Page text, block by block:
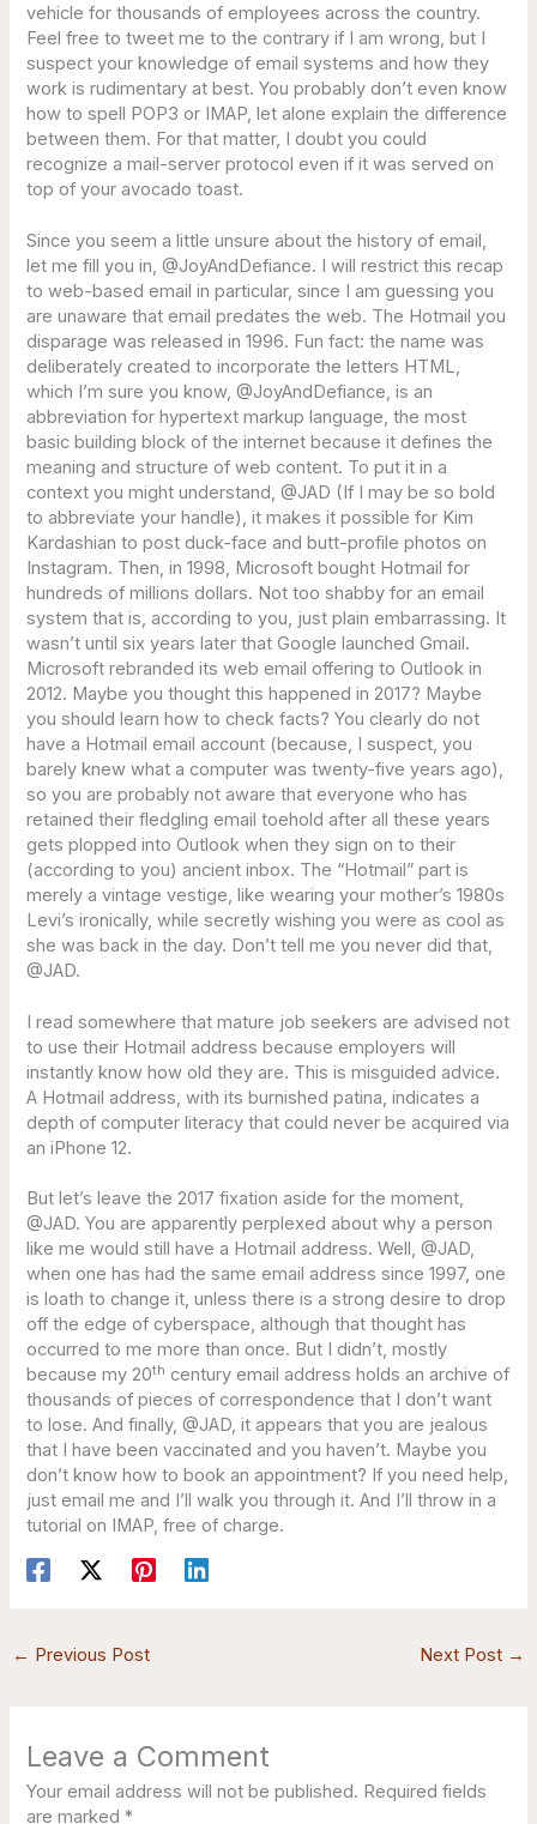
vehicle for thousands of employees across the country.
Feel free to tweet me to the contrary if I am wrong, but I
suspect your knowledge of email systems and how they
work is rudimentary at best. You probably don’t even know
how to spell POP3 or IMAP, let alone explain the difference
between them. For that matter, I doubt you could
recognize a mail-server protocol even if it was served on
top of your avocado toast.
Since you seem a little unsure about the history of email,
let me fill you in, @JoyAndDefiance. I will restrict this recap
to web-based email in particular, since I am guessing you
are unaware that email predates the web. The Hotmail you
disparage was released in 1996. Fun fact: the name was
deliberately created to incorporate the letters HTML,
which I’m sure you know, @JoyAndDefiance, is an
abbreviation for hypertext markup language, the most
basic building block of the internet because it defines the
meaning and structure of web content. To put it in a
context you might understand, @JAD (If I may be so bold
to abbreviate your handle), it makes it possible for Kim
Kardashian to post duck-face and butt-profile photos on
Instagram. Then, in 1998, Microsoft bought Hotmail for
hundreds of millions dollars. Not too shabby for an email
system that is, according to you, just plain embarrassing. It
wasn’t until six years later that Google launched Gmail.
Microsoft rebranded its web email offering to Outlook in
2012. Maybe you thought this happened in 2017? Maybe
you should learn how to check facts? You clearly do not
have a Hotmail email account (because, I suspect, you
barely knew what a computer was twenty-five years ago),
so you are probably not aware that everyone who has
retained their fledgling email toehold after all these years
gets plopped into Outlook when they sign on to their
(according to you) ancient inbox. The “Hotmail” part is
merely a vintage vestige, like wearing your mother’s 1980s
Levi’s ironically, while secretly wishing you were as cool as
she was back in the day. Don’t tell me you never did that,
@JAD.
I read somewhere that mature job seekers are advised not
to use their Hotmail address because employers will
instantly know how old they are. This is misguided advice.
A Hotmail address, with its burnished patina, indicates a
depth of computer literacy that could never be acquired via
an iPhone 12.
But let’s leave the 2017 fixation aside for the moment,
@JAD. You are apparently perplexed about why a person
like me would still have a Hotmail address. Well, @JAD,
when one has had the same email address since 1997, one
is loath to change it, unless there is a strong desire to drop
off the edge of cyberspace, although that thought has
occurred to me more than once. But I didn’t, mostly
because my 20th century email address holds an archive of
thousands of pieces of correspondence that I don’t want
to lose. And finally, @JAD, it appears that you are jealous
that I have been vaccinated and you haven’t. Maybe you
don’t know how to book an appointment? If you need help,
just email me and I’ll walk you through it. And I’ll throw in a
tutorial on IMAP, free of charge.
← Previous Post Next Post →
Leave a Comment
Your email address will not be published. Required fields
are marked*